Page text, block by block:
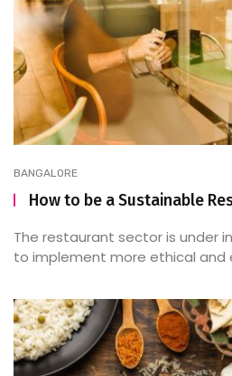
BANGALORE
How to be a Sustainable
The restaurant sector is under
to implement more ethical and